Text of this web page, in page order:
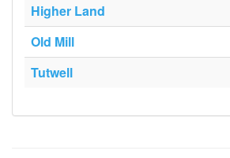
Higher Land
Old Mill
Tutwell